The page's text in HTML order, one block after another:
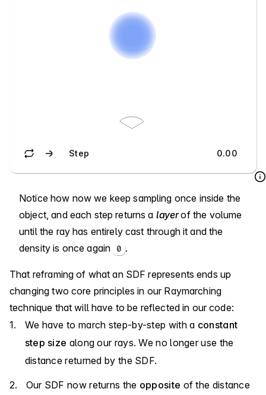
Step 0.00
Notice how now we keep sampling once inside the
object, and each step returns a layerof the volume
until the ray has entirely cast through it and the
density is once again
0 .
That reframing of what an SDF represents ends up
changing two core principles in our Raymarching
technique that will have to be reflected in our code:
We have to march step-by-step with a constant
step size along our rays. We no longer use the
distance returned by the SDF.
Our SDF now returns the opposite of the distance